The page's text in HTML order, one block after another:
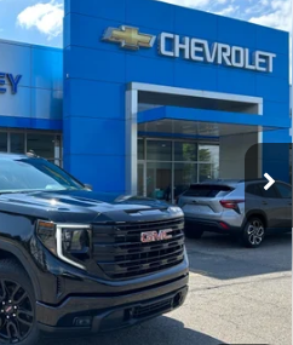
ELEVATION
Model: TK10543
Ext. Int.
PRICE
$63,480
$61,483
-$1,750
-$500